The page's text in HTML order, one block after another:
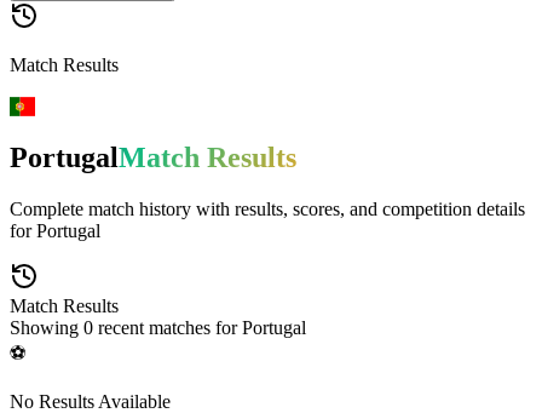
Match Results
PortugalMatch Results
Complete match history with results, scores, and competition details
for Portugal
Match Results
Showing 0 recent matches forPortugal
⚽
No Results Available